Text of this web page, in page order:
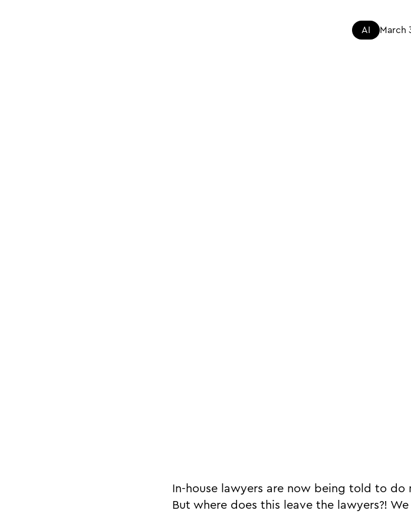
AI March
In-house lawyers are now being told to
But where does this leave the lawyers?!